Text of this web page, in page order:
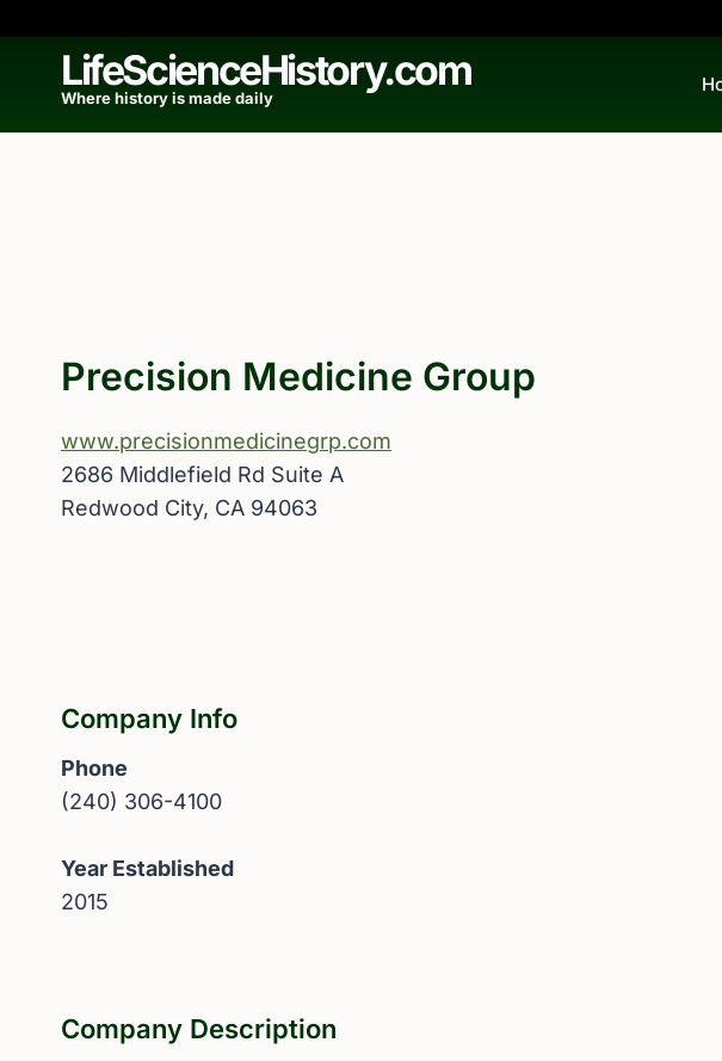
contentLifeScienceHistory.com
Where history is made daily
Precision Medicine Group
www.precisionmedicinegrp.com
2686 Middlefield Rd Suite A
Redwood City, CA 94063
Company Info
Phone
(240) 306-4100
Year Established
2015
Company Description